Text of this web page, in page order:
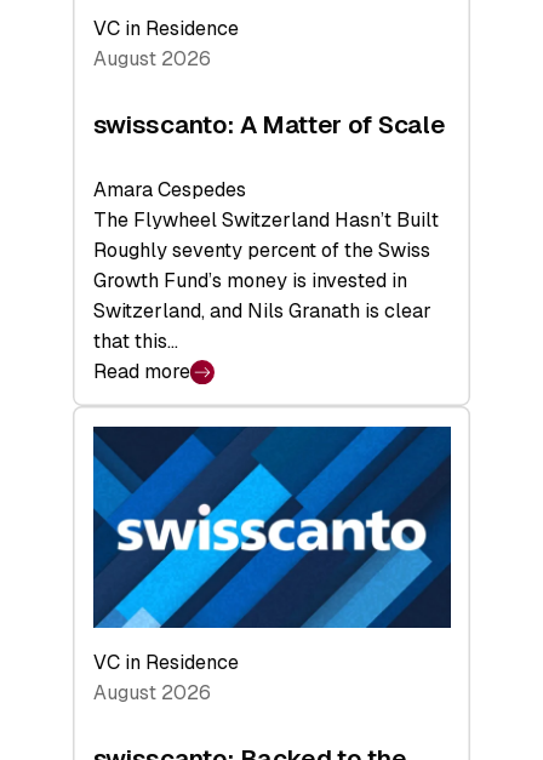
VC in Residence
August 2026
swisscanto: A Matter of Scale
Amara Cespedes
The Flywheel Switzerland Hasn’t Built
Roughly seventy percent of the Swiss
Growth Fund’s money is invested in
Switzerland, and Nils Granath is clear
that this…
Read more
:
swisscanto:
A
Matter
of
Scale
VC in Residence
August 2026